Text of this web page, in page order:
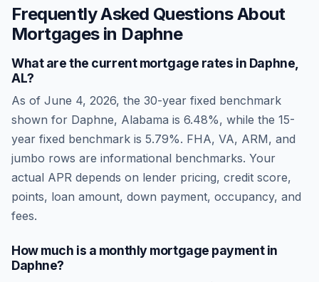
Frequently Asked Questions About
Mortgages in Daphne
What are the current mortgage rates in Daphne
AL?
As of June 4, 2026, the 30-year fixed benchmark
shown for Daphne, Alabama is 6.48%, while the 15-
year fixed benchmark is 5.79%. FHA, VA, ARM, and
jumbo rows are informational benchmarks. Your
actual APR depends on lender pricing, credit score,
points, loan amount, down payment, occupancy, and
fees.
How much is a monthly mortgage payment in
Daphne?